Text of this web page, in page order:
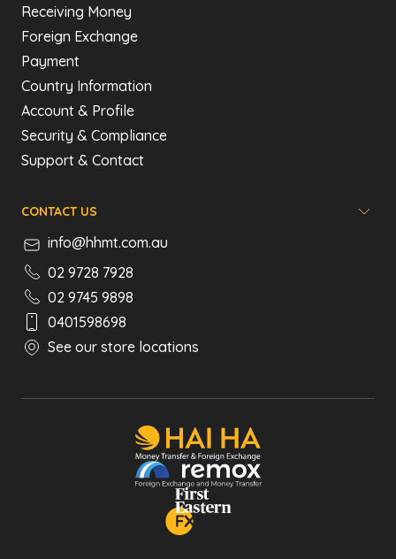
Receiving Money
Foreign Exchange
Payment
Country Information
Account & Profile
Security & Compliance
Support & Contact
CONTACT US
info@hhmt.com.au
02 9728 7928
02 9745 9898
0401598698
See our store locations